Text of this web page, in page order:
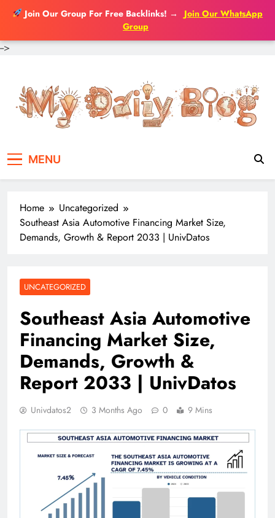
Join Our Group For Free Backlinks! →
Join Our WhatsApp
Group
-->
content
MENU
Home
Uncategorized
Southeast Asia Automotive Financing Market Size,
Demands, Growth & Report 2033 | UnivDatos
UNCATEGORIZED
Southeast Asia Automotive
Financing Market Size,
Demands, Growth &
Report 2033 | UnivDatos
Univdatos2 3 Months Ago 0 9 Mins